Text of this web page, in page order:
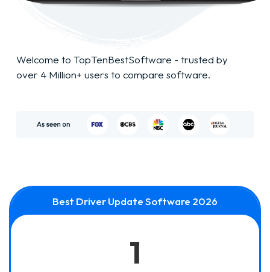
Welcome to TopTenBestSoftware - trusted by
over 4 Million+ users to compare software.
Best Driver Update Software 2026
1